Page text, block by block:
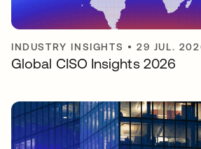
INDUSTRY INSIGHTS •29 JUL.
Global CISO Insights 2026